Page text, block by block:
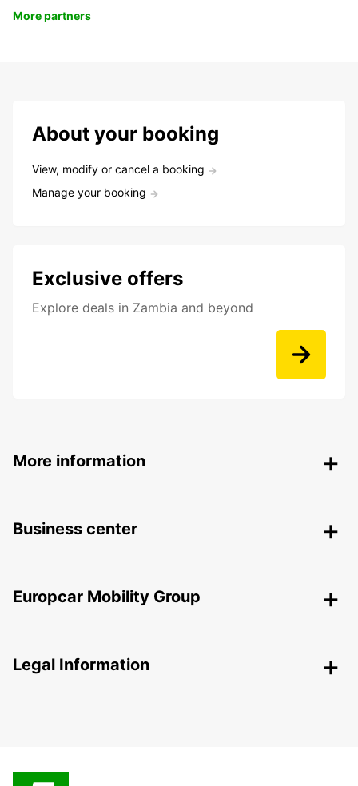
More partners
About your booking
View, modify or cancel a booking
Manage your booking
Exclusive offers
Explore deals in Zambia and beyond
More information
Business center
Europcar Mobility Group
Legal Information